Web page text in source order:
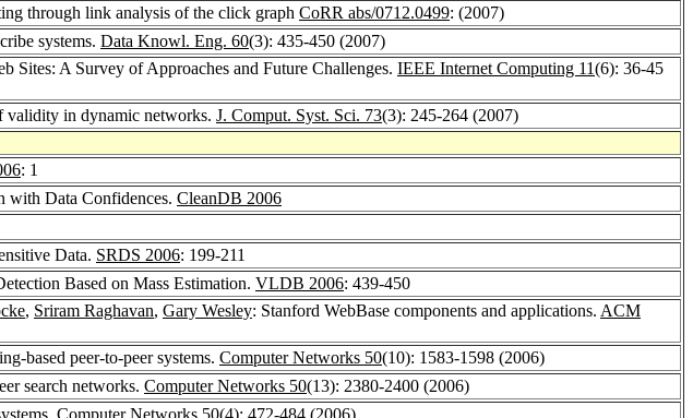
through link analysis of the click graph CoRR abs/0712.0499: (2007)
systems. Data Knowl. Eng. 60(3): 435-450 (2007)
Sites: A Survey of Approaches and Future Challenges. IEEE Internet Computing 11(6): 36-45
validity in dynamic networks. J. Comput. Syst. Sci. 73(3): 245-264 (2007)
: 1
with Data Confidences. CleanDB 2006
Data. SRDS 2006: 199-211
Based on Mass Estimation. VLDB 2006: 439-450
, Sriram Raghavan, Gary Wesley: Stanford WebBase components and applications. ACM
based peer-to-peer systems. Computer Networks 50(10): 1583-1598 (2006)
search networks. Computer Networks 50(13): 2380-2400 (2006)
Computer Networks 50(4): 472-484 (2006)